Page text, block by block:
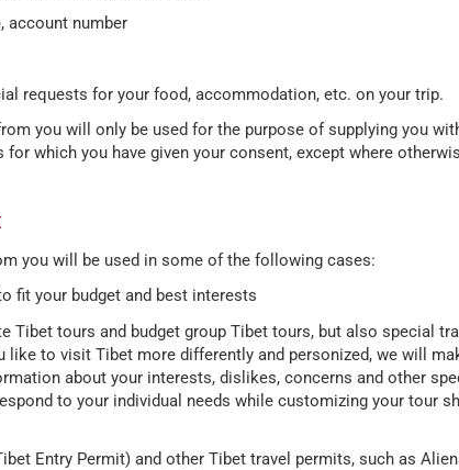
account number
requests for your food, accommodation, etc. on your trip.
you will only be used for the purpose of supplying you
which you have given your consent, except where
you will be used in some of the following cases:
fit your budget and best interests
Tibet tours and budget group Tibet tours, but also special
to visit Tibet more differently and personized, we will
about your interests, dislikes, concerns and other
to your individual needs while customizing your tour
Entry Permit) and other Tibet travel permits, such as